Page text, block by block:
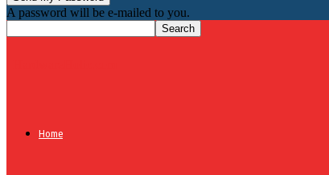
A password will be e-mailed to you.
Home